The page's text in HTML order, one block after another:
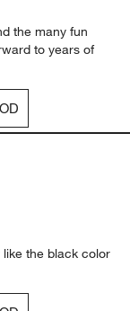
the many fun
to years of
the black color